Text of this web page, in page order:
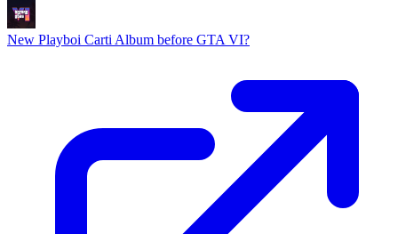
New Playboi Carti Album before GTA VI?